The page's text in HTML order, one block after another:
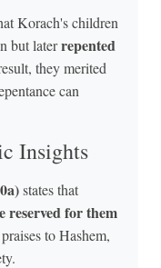
Korach's children
but laterrepented
they merited
can
Insights
states that
reserved for them
to Hashem,